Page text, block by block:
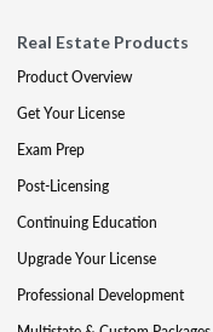
Real Estate Products
Product Overview
Get Your License
Exam Prep
Post-Licensing
Continuing Education
Upgrade Your License
Professional Development